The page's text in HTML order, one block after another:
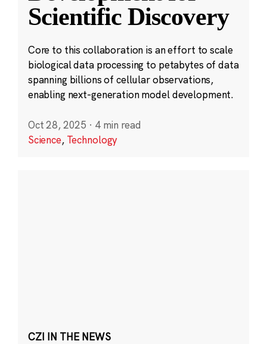
Scientific Discovery
Core to this collaboration is an effort to scale
biological data processing to petabytes of data
spanning billions of cellular observations,
enabling next-generation model development.
Oct 28, 2025 · 4 min read
Science, Technology
CZI IN THE NEWS